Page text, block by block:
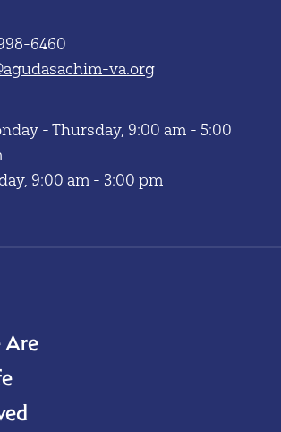
6460
va.org
- Thursday, 9:00 am - 5:00
9:00 am - 3:00 pm